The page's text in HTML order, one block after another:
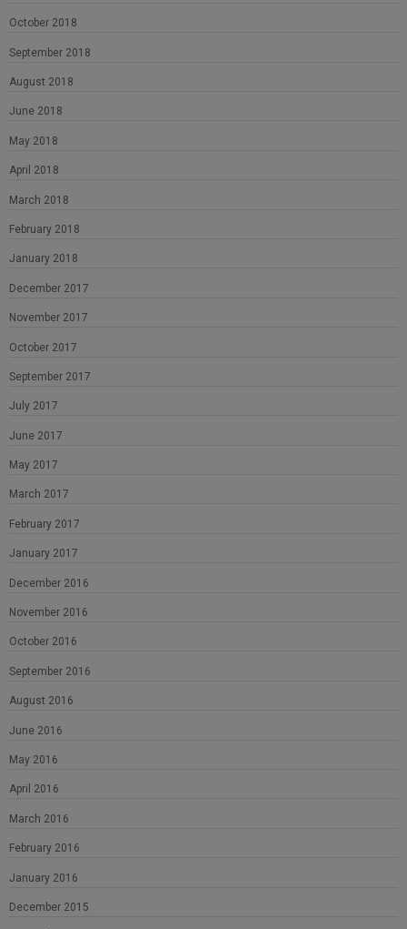
October 2018
September 2018
August 2018
June 2018
May 2018
April 2018
March 2018
February 2018
January 2018
December 2017
November 2017
October 2017
September 2017
July 2017
June 2017
May 2017
March 2017
February 2017
January 2017
December 2016
November 2016
October 2016
September 2016
August 2016
June 2016
May 2016
April 2016
March 2016
February 2016
January 2016
December 2015